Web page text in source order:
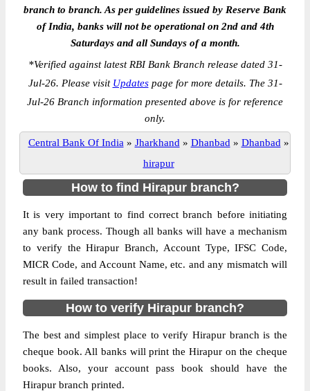
branch to branch. As per guidelines issued by Reserve Bank
of India, banks will not be operational on 2nd and 4th
Saturdays and all Sundays of a month.
*Verified against latest RBI Bank Branch release dated 31-
Jul-26. Please visit Updatespage for more details. The 31-
Jul-26 Branch information presented above is for reference
only.
Central Bank Of India » Jharkhand » Dhanbad » Dhanbad »
hirapur
How to find Hirapur branch?
It is very important to find correct branch before initiating
any bank process. Though all banks will have a mechanism
to verify the Hirapur Branch, Account Type, IFSC Code,
MICR Code, and Account Name, etc. and any mismatch will
result in failed transaction!
How to verify Hirapur branch?
The best and simplest place to verify Hirapur branch is the
cheque book. All banks will print the Hirapur on the cheque
books. Also, your account pass book should have the
Hirapur branch printed.